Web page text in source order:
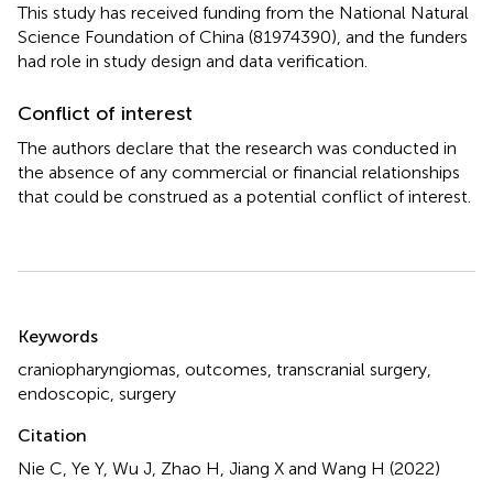
This study has received funding from the National Natural
Science Foundation of China (81974390), and the funders
had role in study design and data verification.
Conflict of interest
The authors declare that the research was conducted in
the absence of any commercial or financial relationships
that could be construed as a potential conflict of interest.
Keywords
craniopharyngiomas outcomes transcranial surgery
endoscopic surgery
Citation
Nie C, Ye Y, Wu J, Zhao H, Jiang X and Wang H (2022)